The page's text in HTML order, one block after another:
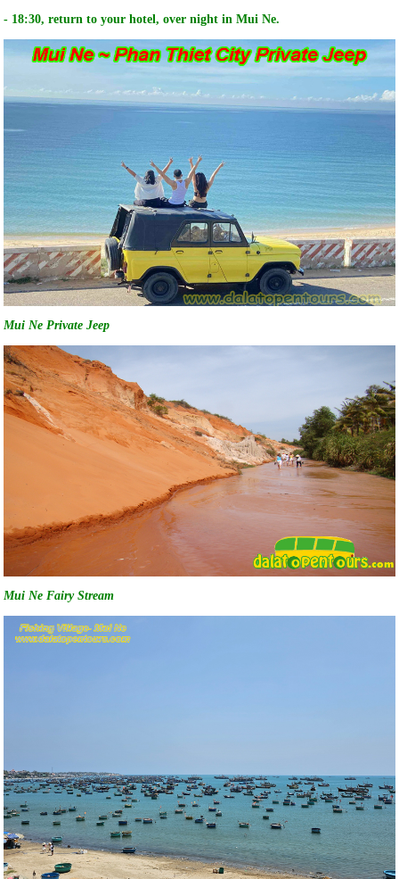
- 18:30, return to your hotel, over night in Mui Ne.
Mui Ne Private Jeep
Mui Ne Fairy Stream